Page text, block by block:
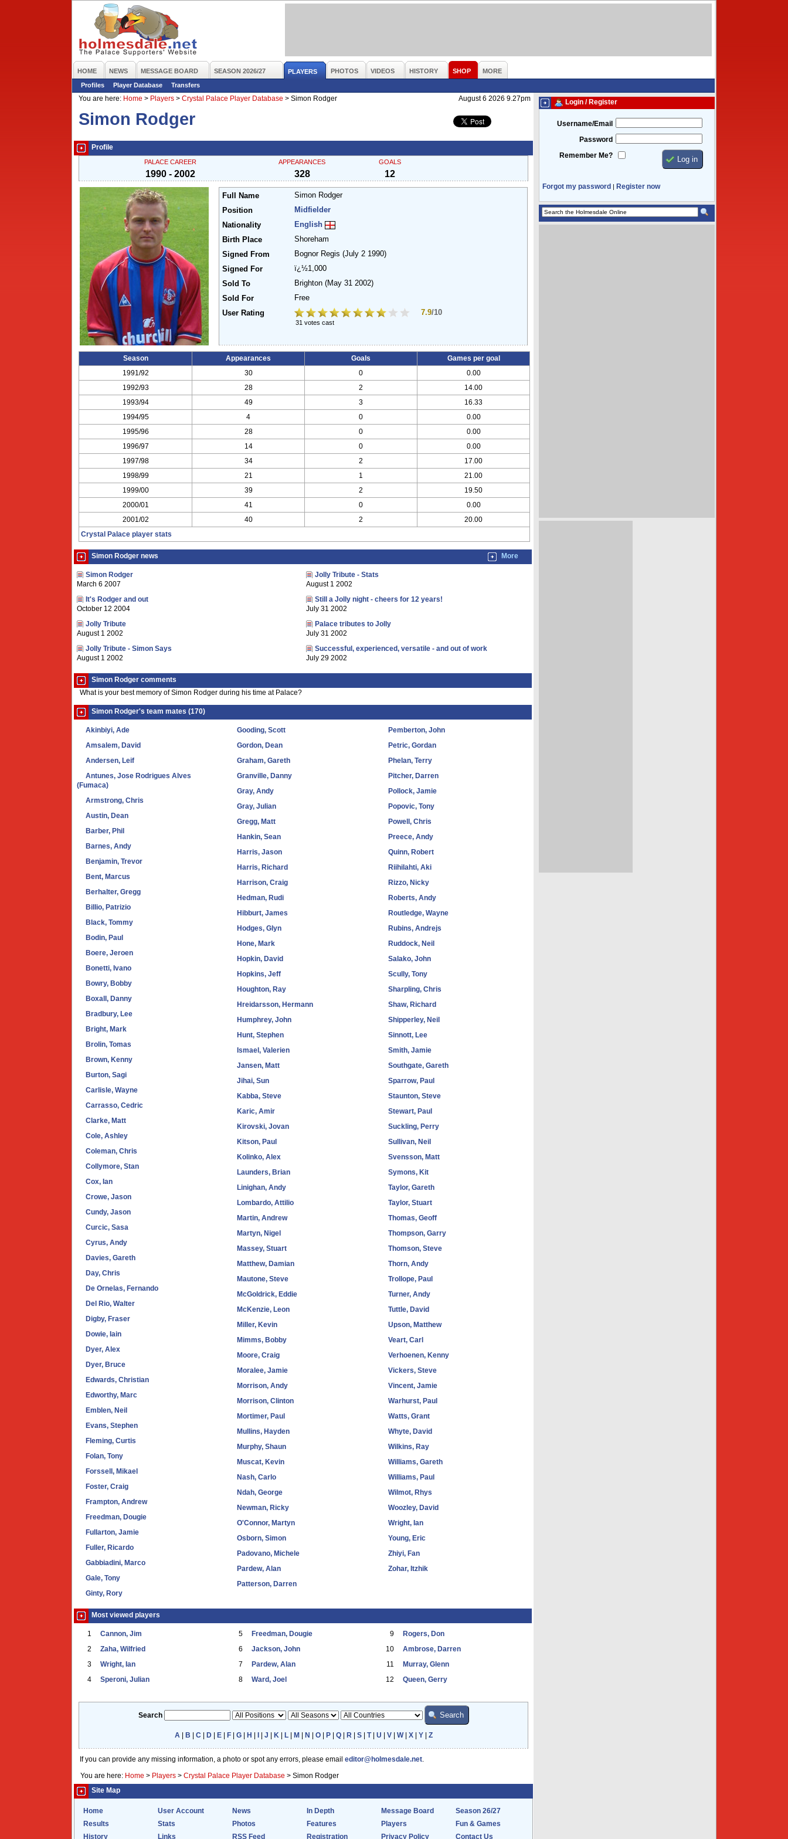
HOME NEWS MESSAGE BOARD SEASON 2026/27 PLAYERS PHOTOS VIDEOS HISTORY SHOP
MORE
Profiles
Player Database
Transfers
You are here: Home > Players > Crystal Palace Player Database > Simon Rodger August 6 2026 9.27pm
Simon Rodger
Profile
PALACE CAREER
1990 - 2002
APPEARANCES
328
GOALS
12
Full Name
Simon Rodger
Position
Midfielder
Nationality
English
Birth Place
Shoreham
Signed From
Bognor Regis (July 2 1990)
Signed For
ï¿½1,000
Sold To
Brighton (May 31 2002)
Sold For
Free
User Rating
7.9/10
31 votes cast
Season Appearances Goals Games per goal
1991/92 30 0 0.00
1992/93 28 2 14.00
1993/94 49 3 16.33
1994/95 4 0 0.00
1995/96 28 0 0.00
1996/97 14 0 0.00
1997/98 34 2 17.00
1998/99 21 1 21.00
1999/00 39 2 19.50
2000/01 41 0 0.00
2001/02 40 2 20.00
Crystal Palace player stats
Simon Rodger news More
Simon Rodger
March 6 2007
It's Rodger and out
October 12 2004
Jolly Tribute
August 1 2002
Jolly Tribute - Simon Says
August 1 2002
Jolly Tribute - Stats
August 1 2002
Still a Jolly night - cheers for 12 years!
July 31 2002
Palace tributes to Jolly
July 31 2002
Successful, experienced, versatile - and out of work
July 29 2002
Simon Rodger comments
What is your best memory of Simon Rodger during his time at Palace?
Simon Rodger's team mates (170)
Akinbiyi, Ade
Amsalem, David
Andersen, Leif
Antunes, Jose Rodrigues Alves
(Fumaca)
Armstrong, Chris
Austin, Dean
Barber, Phil
Barnes, Andy
Benjamin, Trevor
Bent, Marcus
Berhalter, Gregg
Billio, Patrizio
Black, Tommy
Bodin, Paul
Boere, Jeroen
Bonetti, Ivano
Bowry, Bobby
Boxall, Danny
Bradbury, Lee
Bright, Mark
Brolin, Tomas
Brown, Kenny
Burton, Sagi
Carlisle, Wayne
Carrasso, Cedric
Clarke, Matt
Cole, Ashley
Coleman, Chris
Collymore, Stan
Cox, Ian
Crowe, Jason
Cundy, Jason
Curcic, Sasa
Cyrus, Andy
Davies, Gareth
Day, Chris
De Ornelas, Fernando
Del Rio, Walter
Digby, Fraser
Dowie, Iain
Dyer, Alex
Dyer, Bruce
Edwards, Christian
Edworthy, Marc
Emblen, Neil
Evans, Stephen
Fleming, Curtis
Folan, Tony
Forssell, Mikael
Foster, Craig
Frampton, Andrew
Freedman, Dougie
Fullarton, Jamie
Fuller, Ricardo
Gabbiadini, Marco
Gale, Tony
Ginty, Rory
Gooding, Scott
Gordon, Dean
Graham, Gareth
Granville, Danny
Gray, Andy
Gray, Julian
Gregg, Matt
Hankin, Sean
Harris, Jason
Harris, Richard
Harrison, Craig
Hedman, Rudi
Hibburt, James
Hodges, Glyn
Hone, Mark
Hopkin, David
Hopkins, Jeff
Houghton, Ray
Hreidarsson, Hermann
Humphrey, John
Hunt, Stephen
Ismael, Valerien
Jansen, Matt
Jihai, Sun
Kabba, Steve
Karic, Amir
Kirovski, Jovan
Kitson, Paul
Kolinko, Alex
Launders, Brian
Linighan, Andy
Lombardo, Attilio
Martin, Andrew
Martyn, Nigel
Massey, Stuart
Matthew, Damian
Mautone, Steve
McGoldrick, Eddie
McKenzie, Leon
Miller, Kevin
Mimms, Bobby
Moore, Craig
Moralee, Jamie
Morrison, Andy
Morrison, Clinton
Mortimer, Paul
Mullins, Hayden
Murphy, Shaun
Muscat, Kevin
Nash, Carlo
Ndah, George
Newman, Ricky
O'Connor, Martyn
Osborn, Simon
Padovano, Michele
Pardew, Alan
Patterson, Darren
Pemberton, John
Petric, Gordan
Phelan, Terry
Pitcher, Darren
Pollock, Jamie
Popovic, Tony
Powell, Chris
Preece, Andy
Quinn, Robert
Riihilahti, Aki
Rizzo, Nicky
Roberts, Andy
Routledge, Wayne
Rubins, Andrejs
Ruddock, Neil
Salako, John
Scully, Tony
Sharpling, Chris
Shaw, Richard
Shipperley, Neil
Sinnott, Lee
Smith, Jamie
Southgate, Gareth
Sparrow, Paul
Staunton, Steve
Stewart, Paul
Suckling, Perry
Sullivan, Neil
Svensson, Matt
Symons, Kit
Taylor, Gareth
Taylor, Stuart
Thomas, Geoff
Thompson, Garry
Thomson, Steve
Thorn, Andy
Trollope, Paul
Turner, Andy
Tuttle, David
Upson, Matthew
Veart, Carl
Verhoenen, Kenny
Vickers, Steve
Vincent, Jamie
Warhurst, Paul
Watts, Grant
Whyte, David
Wilkins, Ray
Williams, Gareth
Williams, Paul
Wilmot, Rhys
Woozley, David
Wright, Ian
Young, Eric
Zhiyi, Fan
Zohar, Itzhik
Most viewed players
1 Cannon, Jim
2 Zaha, Wilfried
3 Wright, Ian
4 Speroni, Julian
5 Freedman, Dougie
6 Jackson, John
7 Pardew, Alan
8 Ward, Joel
9 Rogers, Don
10 Ambrose, Darren
11 Murray, Glenn
12 Queen, Gerry
Search
A B C D| E| F| G| H J K L| M N O| P| Q| R S| T| U V| W| X| Y| Z
If you can provide any missing information, a photo or spot any errors, please email editor@holmesdale.net
You are here: Home > Players > Crystal Palace Player Database > Simon Rodger
Site Map
Home User Account News In Depth Message Board
Season 26/27
Results
Stats Photos Features Players
Fun & Games
History
Links RSS Feed Registration Privacy Policy Contact Us
Login / Register
Username/Email
Password
Remember Me?
Forgot my password | Register now